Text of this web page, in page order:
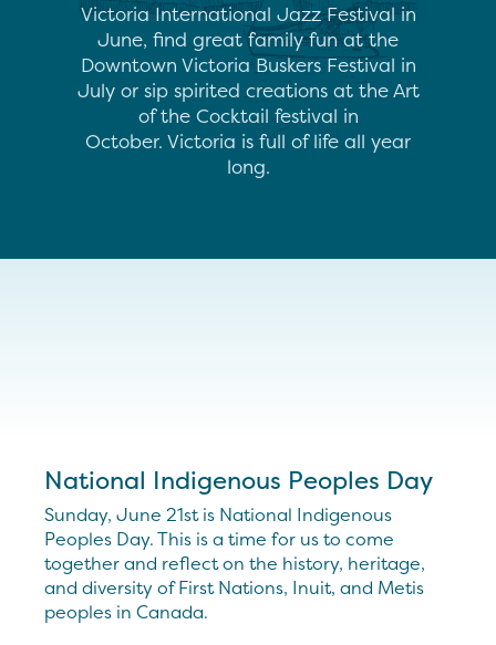
Victoria International Jazz Festival in
June, find great family fun at the
Downtown Victoria Buskers Festival in
July or sip spirited creations at the Art
of the Cocktail festival in
October. Victoria is full of life all year
long.
National Indigenous Peoples Day
Sunday, June 21st is National Indigenous
Peoples Day. This is a time for us to come
together and reflect on the history, heritage,
and diversity of First Nations, Inuit, and Metis
peoples in Canada.